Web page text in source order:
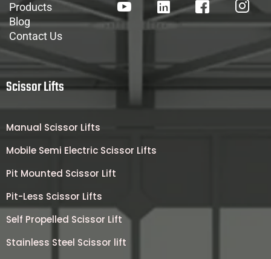
Products
Blog
Contact Us
Scissor Lifts
Manual Scissor Lifts
Mobile Semi Electric Scissor Lifts
Pit Mounted Scissor Lift
Pit-Less Scissor Lifts
Self Propelled Scissor Lift
Stainless Steel Scissor lift